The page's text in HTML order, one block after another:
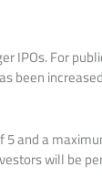
IPOs. For
been
and a
will be